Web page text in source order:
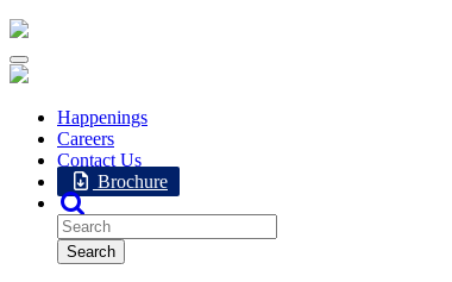
Happenings
Careers
Contact Us
Brochure